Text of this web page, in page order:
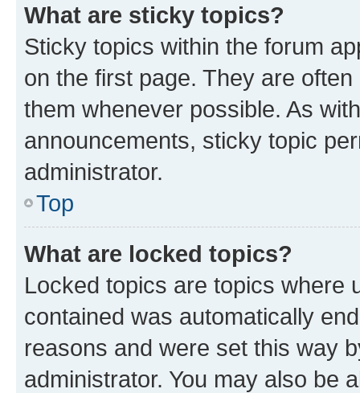
What are sticky topics?
Sticky topics within the forum
on the first page. They are
them whenever possible. As
announcements, sticky topic
administrator.
Top
What are locked topics?
Locked topics are topics where
contained was automatically
reasons and were set this way
administrator. You may also be